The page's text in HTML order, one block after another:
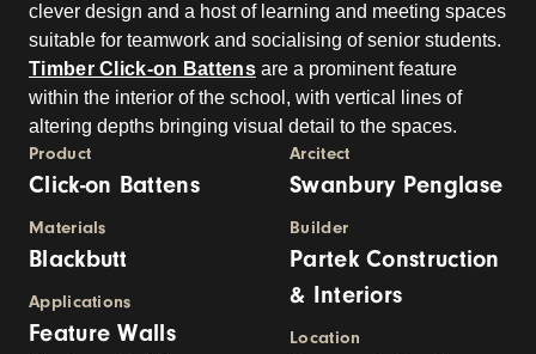
clever design and a host of learning and meeting spaces
suitable for teamwork and socialising of senior students.
Timber Click-on Battensare a prominent feature
within the interior of the school, with vertical lines of
altering depths bringing visual detail to the spaces.
Product
Click-on Battens
Materials
Blackbutt
Applications
Feature Walls
Arcitect
Swanbury Penglase
Builder
Partek Construction
& Interiors
Location